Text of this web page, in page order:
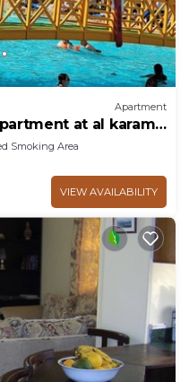
Apartment
at al karama
Smoking Area
VIEW AVAILABILITY